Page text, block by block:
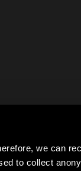
we can
to collect